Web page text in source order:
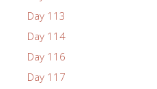
Day 113
Day 114
Day 116
Day 117